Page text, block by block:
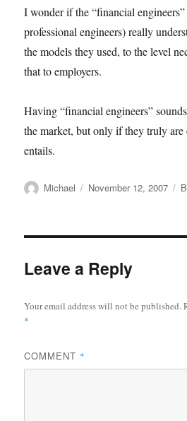
I wonder if the “financial
professional engineers) really
the models they used, to the level
that to employers.
Having “financial engineers”
the market, but only if they truly
entails.
Author
Michael
Posted
November 12, 2007
Leave a Reply
Your email address will not be published.
*
COMMENT *